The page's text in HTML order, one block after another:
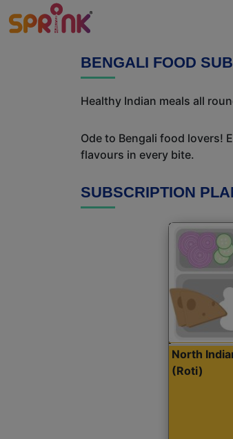
BENGALI FOOD
Healthy Indian meals all
Ode to Bengali food lovers!
flavours in every bite.
SUBSCRIPTION
North
(Roti)